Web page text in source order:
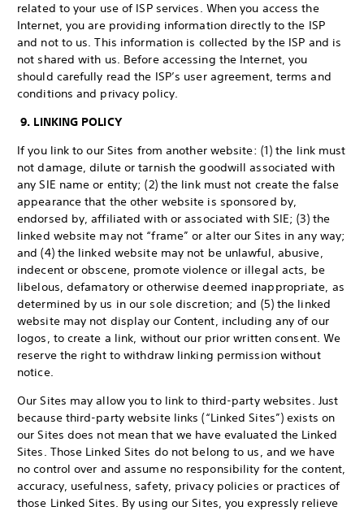
related to your use of ISP services. When you access the
Internet, you are providing information directly to the ISP
and not to us. This information is collected by the ISP and is
not shared with us. Before accessing the Internet, you
should carefully read the ISP’s user agreement, terms and
conditions and privacy policy.
9. LINKING POLICY
If you link to our Sites from another website: (1) the link must
not damage, dilute or tarnish the goodwill associated with
any SIE name or entity; (2) the link must not create the false
appearance that the other website is sponsored by,
endorsed by, affiliated with or associated with SIE; (3) the
linked website may not “frame” or alter our Sites in any way;
and (4) the linked website may not be unlawful, abusive,
indecent or obscene, promote violence or illegal acts, be
libelous, defamatory or otherwise deemed inappropriate, as
determined by us in our sole discretion; and (5) the linked
website may not display our Content, including any of our
logos, to create a link, without our prior written consent. We
reserve the right to withdraw linking permission without
notice.
Our Sites may allow you to link to third-party websites. Just
because third-party website links (“Linked Sites”) exists on
our Sites does not mean that we have evaluated the Linked
Sites. Those Linked Sites do not belong to us, and we have
no control over and assume no responsibility for the content,
accuracy, usefulness, safety, privacy policies or practices of
those Linked Sites. By using our Sites, you expressly relieve